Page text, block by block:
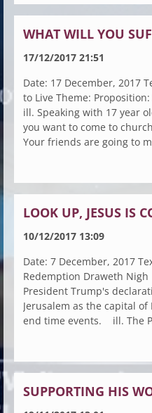
WHAT WILL YOU
17/12/2017 21:51
Date: 17 December, 2017
to Live Theme:
ill. Speaking with 17 year
you want to come to
Your friends are going to
LOOK UP, JESUS IS
10/12/2017 13:09
Date: 7 December, 2017
Redemption Draweth
President Trump's
Jerusalem as the capital
end time events. ill. The
SUPPORTING HIS